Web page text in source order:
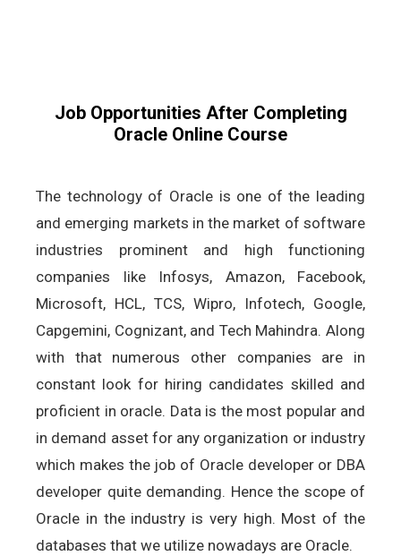
Job Opportunities After Completing
Oracle Online Course
The technology of Oracle is one of the leading
and emerging markets in the market of software
industries prominent and high functioning
companies like Infosys, Amazon, Facebook,
Microsoft, HCL, TCS, Wipro, Infotech, Google,
Capgemini, Cognizant, and Tech Mahindra. Along
with that numerous other companies are in
constant look for hiring candidates skilled and
proficient in oracle. Data is the most popular and
in demand asset for any organization or industry
which makes the job of Oracle developer or DBA
developer quite demanding. Hence the scope of
Oracle in the industry is very high. Most of the
databases that we utilize nowadays are Oracle.